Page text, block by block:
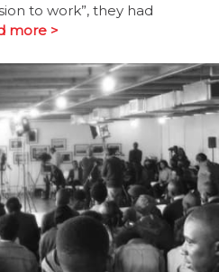
to work”, they had
more >